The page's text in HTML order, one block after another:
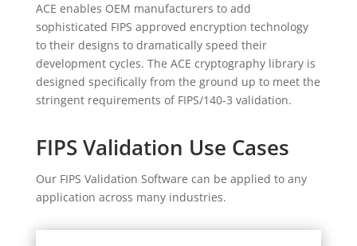
ACE enables OEM manufacturers to add
sophisticated FIPS approved encryption technology
to their designs to dramatically speed their
development cycles. The ACE cryptography library is
designed specifically from the ground up to meet the
stringent requirements of FIPS/140-3 validation.
FIPS Validation Use Cases
Our FIPS Validation Software can be applied to any
application across many industries.